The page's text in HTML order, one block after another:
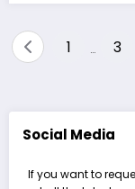
Posts
1 … 3
Social Media
If you want to